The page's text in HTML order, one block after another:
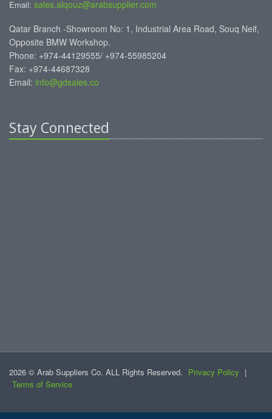
Email: sales.alqouz@arabsupplier.com
Qatar Branch -Showroom No: 1, Industrial Area Road, Souq Neif,
Opposite BMW Workshop.
Phone: +974-44129555/ +974-55985204
Fax: +974-44687328
Email: info@gdsales.co
Stay Connected
2026 © Arab Suppliers Co. ALL Rights Reserved. Privacy Policy |
Terms of Service